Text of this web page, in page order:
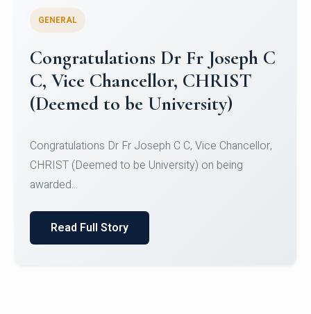
Congratulations to Christ
University Mens Hockey Team
Team for Securing Runner-up position in the 5-A-
SID...
Read Full Story